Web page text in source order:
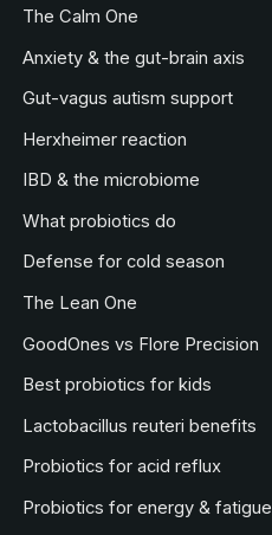
The Calm One
Anxiety & the gut-brain axis
Gut-vagus autism support
Herxheimer reaction
IBD & the microbiome
What probiotics do
Defense for cold season
The Lean One
GoodOnes vs Flore Precision
Best probiotics for kids
Lactobacillus reuteri benefits
Probiotics for acid reflux
Probiotics for energy & fatigue